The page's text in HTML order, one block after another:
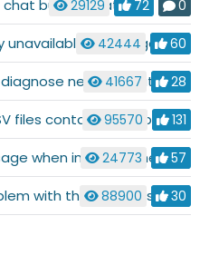
chat button status
29129 72 0
unavailable" message
42444 60
network routing issues
41667 28
containing Arabic characters
95570 131
the Alerter that says: "Object already exists"?
24773 57
for this install to complete could not be run. Contact your support personnel or package vendor"
88900 30